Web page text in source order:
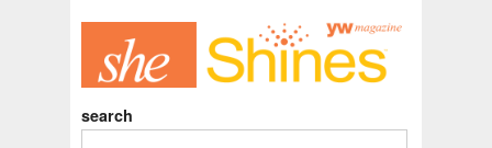
search